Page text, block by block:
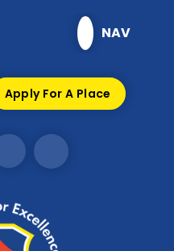
NAV
Apply For A Place